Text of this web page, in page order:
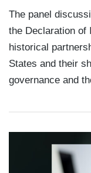
The panel
the Declaration of
historical
States and their
governance and